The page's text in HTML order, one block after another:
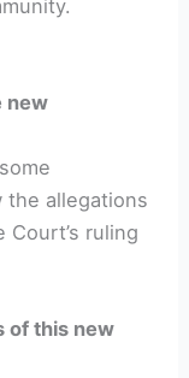
new
allegations
ruling
of this new